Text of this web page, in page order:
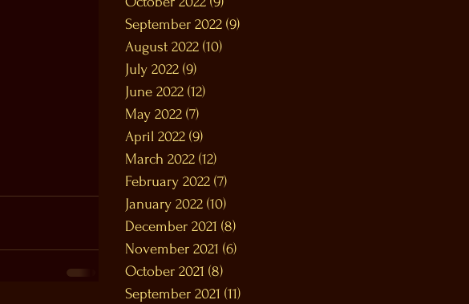
September 2022 (9)
August 2022 (10)
July 2022 (9)
June 2022 (12)
May 2022 (7)
April 2022 (9)
March 2022 (12)
February 2022 (7)
January 2022 (10)
December 2021 (8)
November 2021 (6)
October 2021 (8)
September 2021 (11)